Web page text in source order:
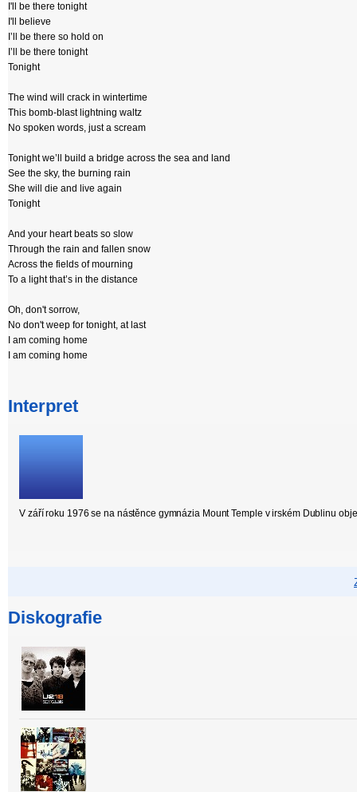
I'll be there tonight
I'll believe
I’ll be there so hold on
I’ll be there tonight
Tonight
The wind will crack in wintertime
This bomb-blast lightning waltz
No spoken words, just a scream
Tonight we’ll build a bridge across the sea and land
See the sky, the burning rain
She will die and live again
Tonight
And your heart beats so slow
Through the rain and fallen snow
Across the fields of mourning
To a light that’s in the distance
Oh, don't sorrow,
No don't weep for tonight, at last
I am coming home
I am coming home
Interpret
V září roku 1976 se na nástěnce gymnázia Mount Temple v irském Dublinu
Diskografie